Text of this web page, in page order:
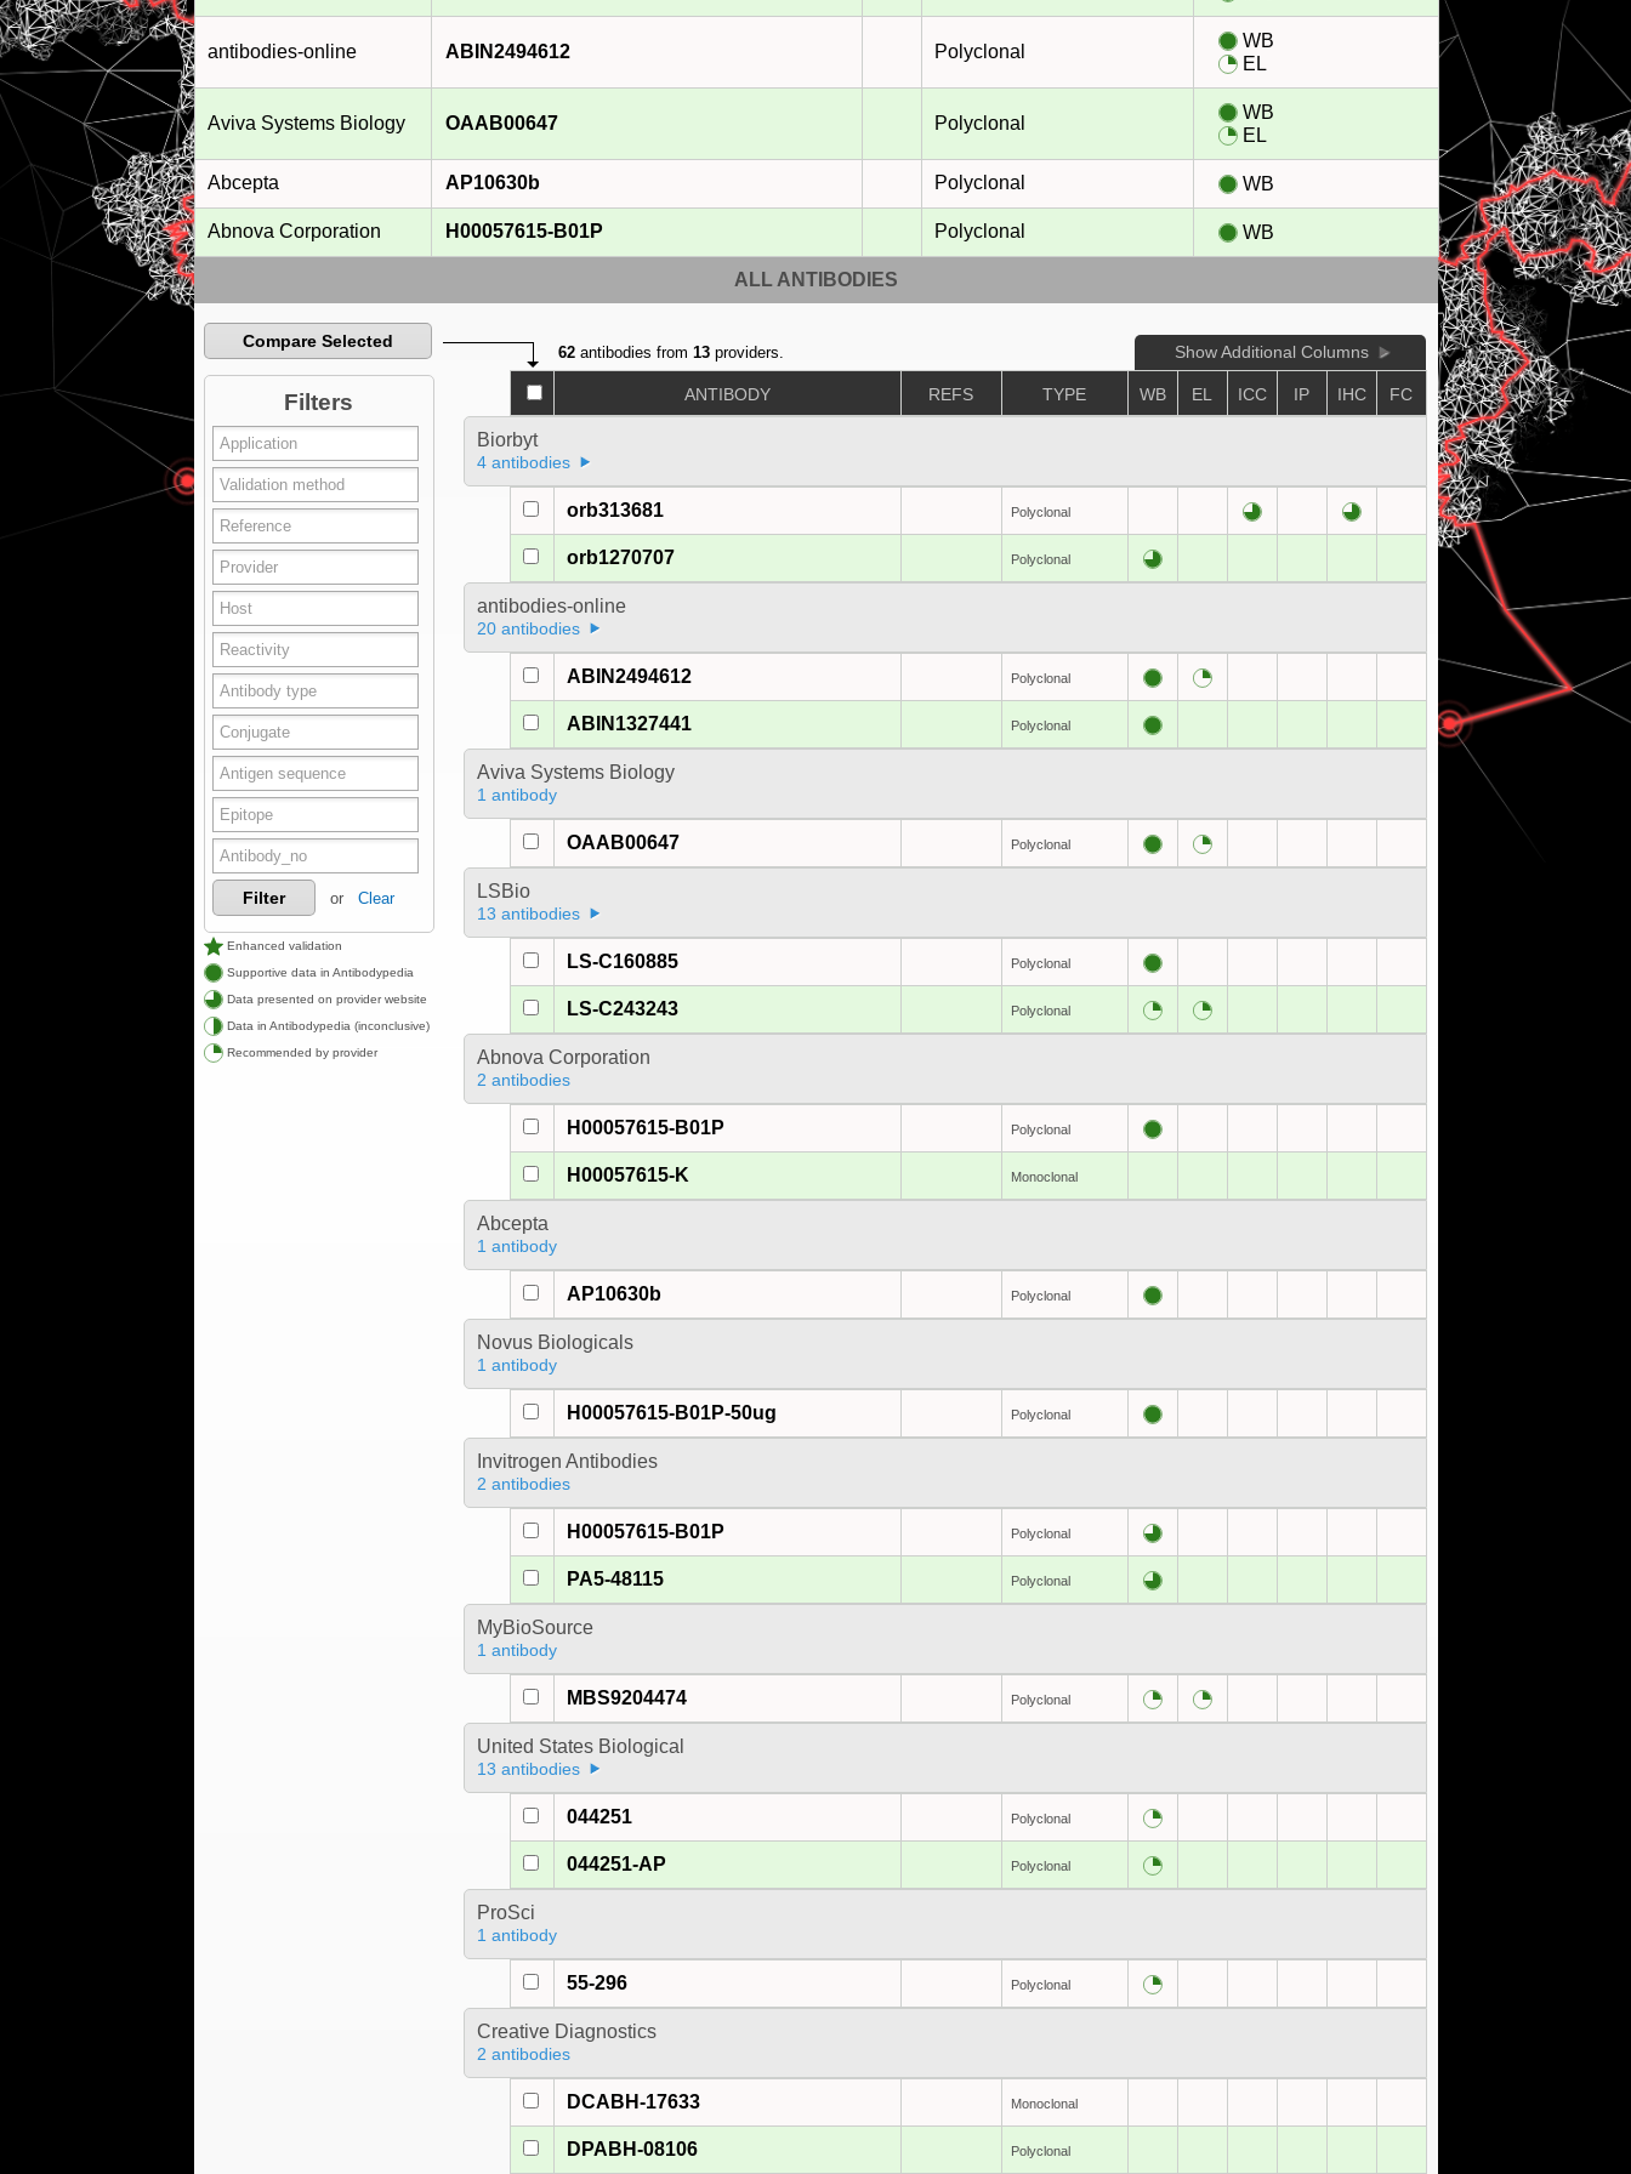
antibodies-online ABIN2494612 Polyclonal
WB
EL
Aviva Systems Biology OAAB00647 Polyclonal
WB
EL
Abcepta AP10630b Polyclonal WB
Abnova Corporation H00057615-B01P Polyclonal WB
ALL ANTIBODIES
Compare Selected
Filters
Filter or Clear
Enhanced validation
Supportive data in Antibodypedia
Data presented on provider website
Data in Antibodypedia (inconclusive)
Recommended by provider
62antibodies from 13providers. Show Additional Columns
ANTIBODY REFS TYPE WB EL ICC IP IHC FC
Biorbyt
4 antibodies
orb313681 Polyclonal
orb1270707 Polyclonal
antibodies-online
20 antibodies
ABIN2494612 Polyclonal
ABIN1327441 Polyclonal
Aviva Systems Biology
1 antibody
OAAB00647 Polyclonal
LSBio
13 antibodies
LS-C160885 Polyclonal
LS-C243243 Polyclonal
Abnova Corporation
2 antibodies
H00057615-B01P Polyclonal
H00057615-K Monoclonal
Abcepta
1 antibody
AP10630b Polyclonal
Novus Biologicals
1 antibody
H00057615-B01P-50ug Polyclonal
Invitrogen Antibodies
2 antibodies
H00057615-B01P Polyclonal
PA5-48115 Polyclonal
MyBioSource
1 antibody
MBS9204474 Polyclonal
United States Biological
13 antibodies
044251 Polyclonal
044251-AP Polyclonal
ProSci
1 antibody
55-296 Polyclonal
Creative Diagnostics
2 antibodies
DCABH-17633 Monoclonal
DPABH-08106 Polyclonal